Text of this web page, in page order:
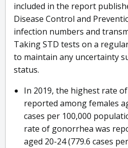
included in the report
Disease Control and
infection numbers and
Taking STD tests on a
to maintain any uncertainty
status.
In 2019, the highest rate
reported among females
cases per 100,000
rate of gonorrhea was
aged 20-24 (779.6 cases